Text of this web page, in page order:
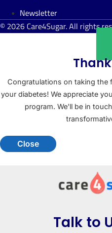
Newsletter
© 2026 Care4Sugar. All rights
Congratulations on taking the
your diabetes! We appreciate
program. We'll be in
Close
Talk to